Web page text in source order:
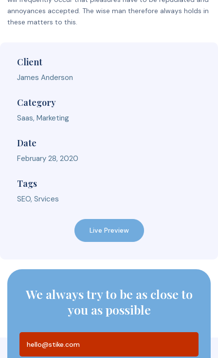
annoyances accepted. The wise man therefore always holds in
these matters to this.
Client
James Anderson
Category
Saas, Marketing
Date
February 28, 2020
Tags
SEO, Srvices
Live Preview
We always try to be as close to
you as possible